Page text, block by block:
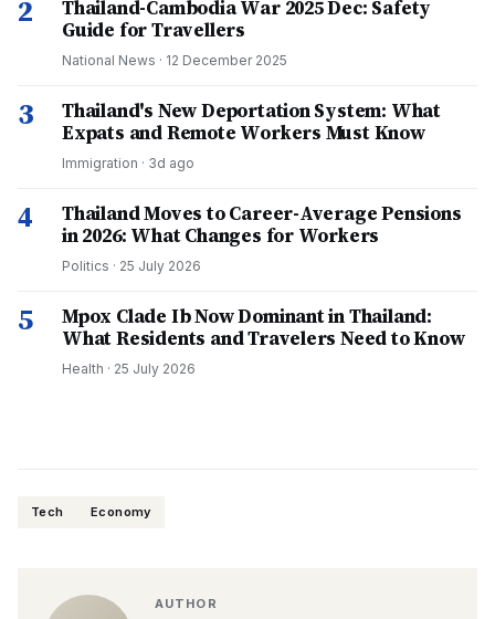
2
Thailand-Cambodia War 2025 Dec: Safety
Guide for Travellers
National News · 12 December 2025
3
Thailand's New Deportation System: What
Expats and Remote Workers Must Know
Immigration · 3d ago
4
Thailand Moves to Career-Average Pensions
in 2026: What Changes for Workers
Politics · 25 July 2026
5
Mpox Clade Ib Now Dominant in Thailand:
What Residents and Travelers Need to Know
Health · 25 July 2026
Tech Economy
AUTHOR